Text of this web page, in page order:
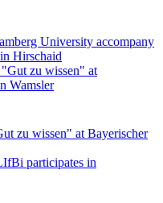
University accompany
Hirschaid
zu wissen" at Bayerischer